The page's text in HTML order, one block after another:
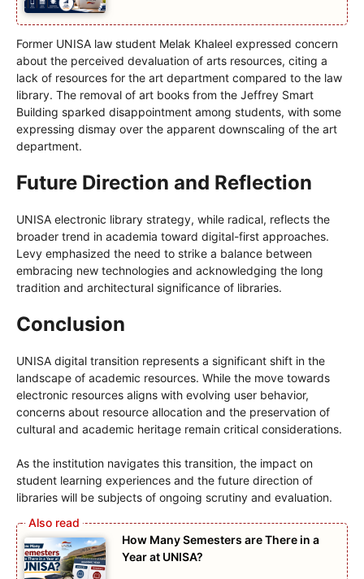
Former UNISA law student Melak Khaleel expressed concern
about the perceived devaluation of arts resources, citing a
lack of resources for the art department compared to the law
library. The removal of art books from the Jeffrey Smart
Building sparked disappointment among students, with some
expressing dismay over the apparent downscaling of the art
department.
Future Direction and Reflection
UNISA electronic library strategy, while radical, reflects the
broader trend in academia toward digital-first approaches.
Levy emphasized the need to strike a balance between
embracing new technologies and acknowledging the long
tradition and architectural significance of libraries.
Conclusion
UNISA digital transition represents a significant shift in the
landscape of academic resources. While the move towards
electronic resources aligns with evolving user behavior,
concerns about resource allocation and the preservation of
cultural and academic heritage remain critical considerations.
As the institution navigates this transition, the impact on
student learning experiences and the future direction of
libraries will be subjects of ongoing scrutiny and evaluation.
How Many Semesters are There in a
Year at UNISA?